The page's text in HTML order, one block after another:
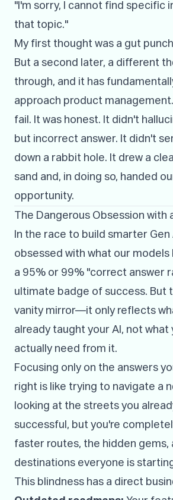
"I'm sorry, I cannot find specific
that topic."
My first thought was a gut
But a second later, a different
through, and it has
approach product
fail. It was honest. It didn't
but incorrect answer. It didn't
down a rabbit hole. It drew a
sand and, in doing so, handed
opportunity.
The Dangerous Obsession with
In the race to build smarter Gen
obsessed with what our models
a 95% or 99% "correct answer
ultimate badge of success. But
vanity mirror—it only reflects
already taught your AI, not what
actually need from it.
Focusing only on the answers
right is like trying to navigate a
looking at the streets you
successful, but you're
faster routes, the hidden gems,
destinations everyone is
This blindness has a direct